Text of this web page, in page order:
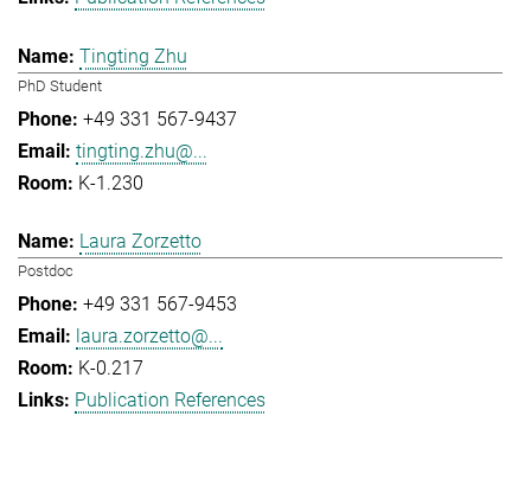
Tingting Zhu
PhD Student
+49 331 567-9437
tingting.zhu@...
K-1.230
Laura Zorzetto
Postdoc
+49 331 567-9453
laura.zorzetto@...
K-0.217
Publication References